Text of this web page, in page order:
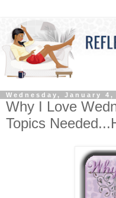
Wednesday, January 4,
Why I Love
Topics